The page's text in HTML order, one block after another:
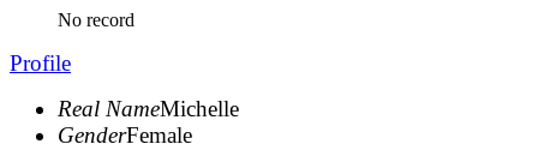
No record
Profile
Real NameMichelle
GenderFemale